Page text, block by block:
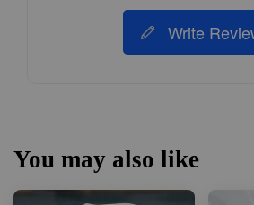
Write
You may also like